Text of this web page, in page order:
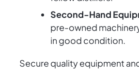
Second-Hand
pre-owned
in good condition.
Secure quality equipment